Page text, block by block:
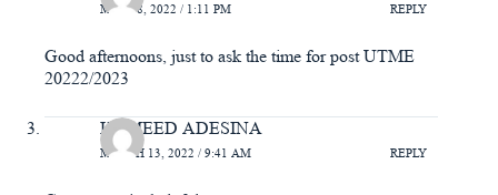
MAY 28, 2022 / 1:11 PM REPLY
Good afternoons, just to ask the time for post UTME
20222/2023
HAMEED ADESINA
MARCH 13, 2022 / 9:41 AM REPLY